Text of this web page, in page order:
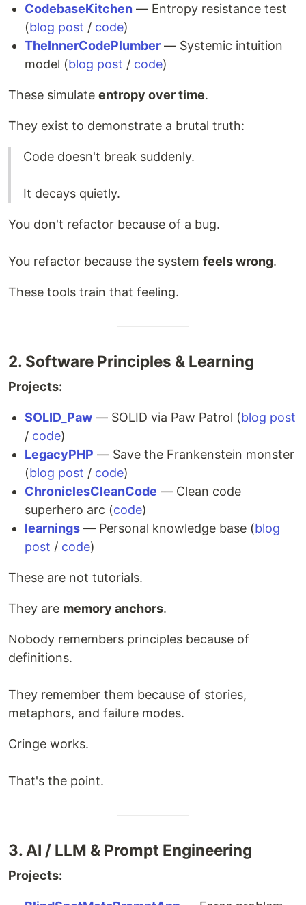
CodebaseKitchen — Entropy resistance test
(blog post / code)
TheInnerCodePlumber — Systemic intuition
model (blog post / code)
These simulate entropy over time.
They exist to demonstrate a brutal truth:
Code doesn't break suddenly.
It decays quietly.
You don't refactor because of a bug.
You refactor because the system feels wrong.
These tools train that feeling.
2. Software Principles & Learning
Projects:
SOLID_Paw — SOLID via Paw Patrol (blog post
/ code)
LegacyPHP — Save the Frankenstein monster
(blog post / code)
ChroniclesCleanCode — Clean code
superhero arc (code)
learnings — Personal knowledge base (blog
post / code)
These are not tutorials.
They are memory anchors.
Nobody remembers principles because of
definitions.
They remember them because of stories,
metaphors, and failure modes.
Cringe works.
That's the point.
3. AI / LLM & Prompt Engineering
Projects: